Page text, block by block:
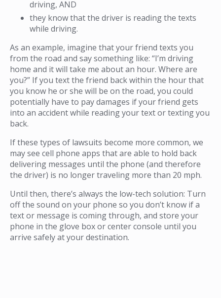
driving, AND
they know that the driver is reading the texts
while driving.
As an example, imagine that your friend texts you
from the road and say something like: “I’m driving
home and it will take me about an hour. Where are
you?” If you text the friend back within the hour that
you know he or she will be on the road, you could
potentially have to pay damages if your friend gets
into an accident while reading your text or texting you
back.
If these types of lawsuits become more common, we
may see cell phone apps that are able to hold back
delivering messages until the phone (and therefore
the driver) is no longer traveling more than 20 mph.
Until then, there’s always the low-tech solution: Turn
off the sound on your phone so you don’t know if a
text or message is coming through, and store your
phone in the glove box or center console until you
arrive safely at your destination.